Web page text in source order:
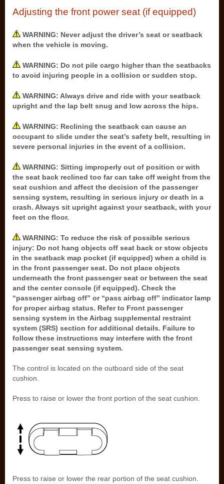
Adjusting the front power seat (if equipped)
WARNING: Never adjust the driver’s seat or seatback
when the vehicle is moving.
WARNING: Do not pile cargo higher than the seatbacks
to avoid injuring people in a collision or sudden stop.
WARNING: Always drive and ride with your seatback
upright and the lap belt snug and low across the hips.
WARNING: Reclining the seatback can cause an
occupant to slide under the seat’s safety belt, resulting in
severe personal injuries in the event of a collision.
WARNING: Sitting improperly out of position or with
the seat back reclined too far can take off weight from the
seat cushion and affect the decision of the passenger
sensing system, resulting in serious injury or death in a
crash. Always sit upright against your seatback, with your
feet on the floor.
WARNING: To reduce the risk of possible serious
injury: Do not hang objects off seat back or stow objects
in the seatback map pocket (if equipped) when a child is
in the front passenger seat. Do not place objects
underneath the front passenger seat or between the seat
and the center console (if equipped). Check the
“passenger airbag off” or “pass airbag off” indicator lamp
for proper airbag status. Refer to Front passenger
sensing system in the Airbag supplemental restraint
system (SRS) section for additional details. Failure to
follow these instructions may interfere with the front
passenger seat sensing system.
The control is located on the outboard side of the seat
cushion.
Press to raise or lower the front portion of the seat cushion.
Press to raise or lower the rear portion of the seat cushion.